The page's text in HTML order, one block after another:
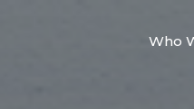
Who